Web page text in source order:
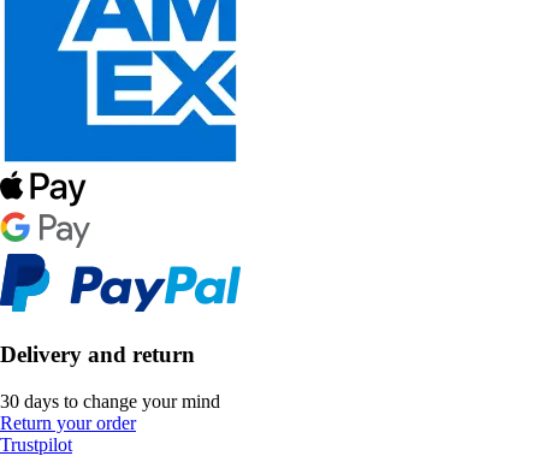
Delivery and return
30 days to change your mind
Return your order
Trustpilot